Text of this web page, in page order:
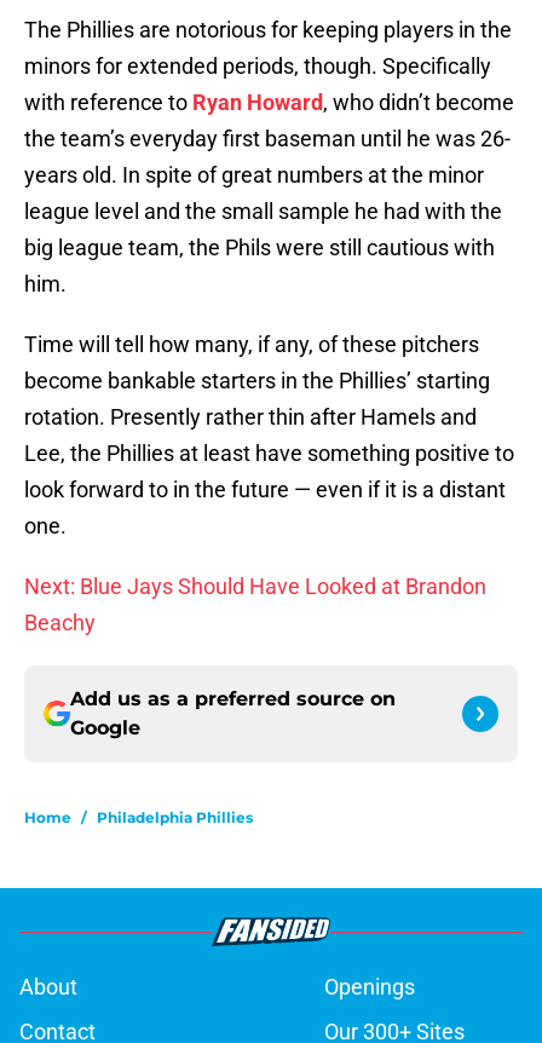
The Phillies are notorious for keeping players in the
minors for extended periods, though. Specifically
with reference to Ryan Howard, who didn’t become
the team’s everyday first baseman until he was 26-
years old. In spite of great numbers at the minor
league level and the small sample he had with the
big league team, the Phils were still cautious with
him.
Time will tell how many, if any, of these pitchers
become bankable starters in the Phillies’ starting
rotation. Presently rather thin after Hamels and
Lee, the Phillies at least have something positive to
look forward to in the future — even if it is a distant
one.
Next: Blue Jays Should Have Looked at Brandon
Beachy
Add us as a preferred source on
Google
Home / Philadelphia Phillies
About
Openings
Contact
Our 300+ Sites